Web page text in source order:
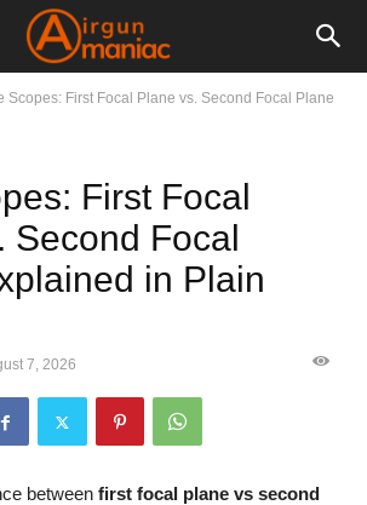
Scopes: First Focal Plane vs. Second Focal Plane
First Focal
Second Focal
in Plain
7, 2026
betweenfirst focal plane vs second